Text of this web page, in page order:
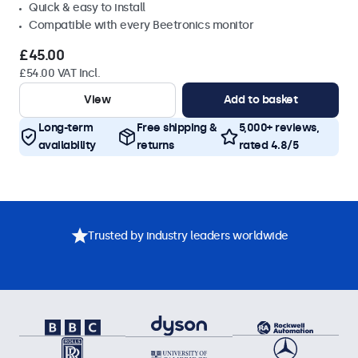
Quick & easy to install
Compatible with every Beetronics monitor
£45.00
£54.00 VAT Incl.
View
Add to basket
Long-term
availability
Free shipping &
returns
5,000+ reviews,
rated 4.8/5
Trusted by industry leaders worldwide